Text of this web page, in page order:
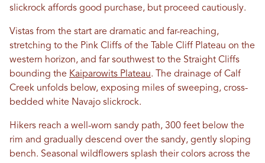
slickrock affords good purchase, but proceed cautiously.
Vistas from the start are dramatic and far-reaching,
stretching to the Pink Cliffs of the Table Cliff Plateau on the
western horizon, and far southwest to the Straight Cliffs
bounding the Kaiparowits Plateau. The drainage of Calf
Creek unfolds below, exposing miles of sweeping, cross-
bedded white Navajo slickrock.
Hikers reach a well-worn sandy path, 300 feet below the
rim and gradually descend over the sandy, gently sloping
bench. Seasonal wildflowers splash their colors across the